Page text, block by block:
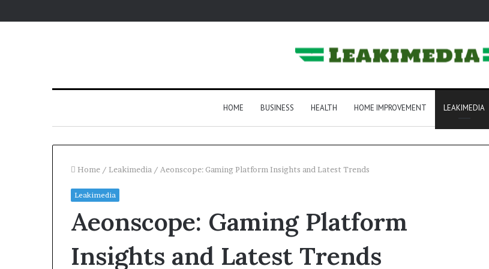
HOME BUSINESS HEALTH HOME IMPROVEMENT LEAKIMEDIA
Home / Leakimedia / Aeonscope: Gaming Platform Insights and Latest Trends
Leakimedia
Aeonscope: Gaming Platform
Insights and Latest Trends